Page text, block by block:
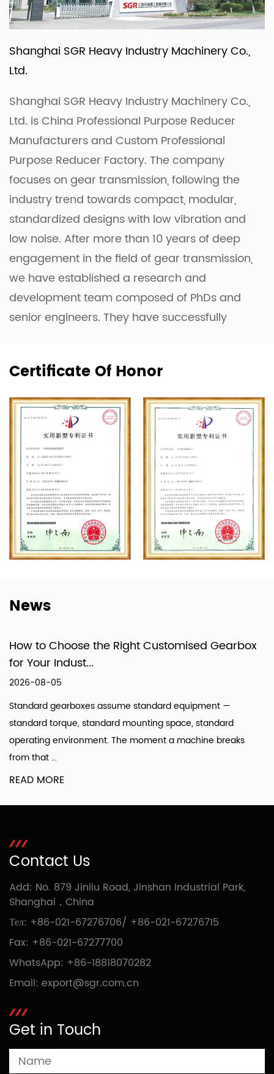
Shanghai SGR Heavy Industry Machinery Co.,
Ltd.
Shanghai SGR Heavy Industry Machinery Co.,
Ltd. isChina Professional Purpose Reducer
Manufacturersand Custom Professional
Purpose Reducer Factory. The company
focuses on gear transmission, following the
industry trend towards compact, modular,
standardized designs with low vibration and
low noise. After more than 10 years of deep
engagement in the field of gear transmission,
we have established a research and
development team composed of PhDs and
senior engineers. They have successfully
Machine, and the Planar Double-Enveloping
Worm Gear Optimization Design System.
Equipped with advanced machinery such as
CNC machines, the domestically innovated
Toroidal Worm and Hob Measuring
Instrument (a first in China), 3D Measuring
Machines, and a Power and Efficiency Test
System for Gearboxes, the company has
formed a specialized system that integrates
design, production, and technical services.
Certificate Of Honor
News
How to Choose the Right Customised Gearbox
for Your Indust...
2026-08-05
Standard gearboxes assume standard equipment —
standard torque, standard mounting space, standard
operating environment. The moment a machine breaks
from that ...
READ MORE
Contact Us
Add: No. 879 Jinliu Road, Jinshan Industrial Park,
Shanghai，China
Тел: +86-021-67276706/ +86-021-67276715
Fax: +86-021-67277700
WhatsApp: +86-18818070282
Email: export@sgr.com.cn
Get in Touch